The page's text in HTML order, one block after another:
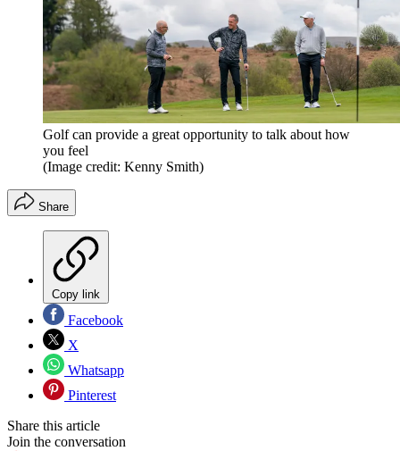
Golf can provide a great opportunity to talk about how
you feel
(Image credit: Kenny Smith)
Share
Copy link
Facebook
X
Whatsapp
Pinterest
Share this article
Join the conversation